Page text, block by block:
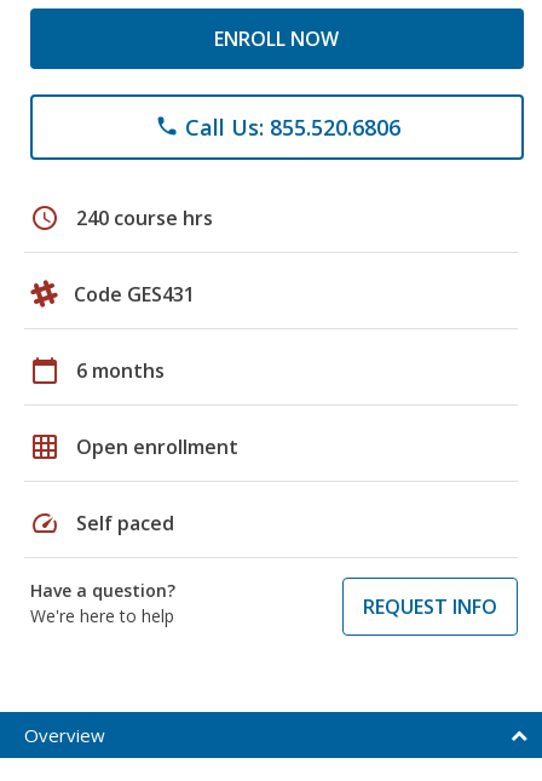
ENROLL NOW
phone Call Us: 855.520.6806
schedule 240 course hrs
Code GES431
calendar_today 6 months
grid_on Open enrollment
speed Self paced
Have a question?
We're here to help
REQUEST INFO
Overview